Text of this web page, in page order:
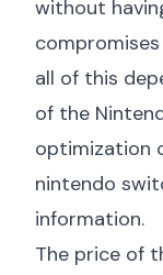
without
all of this
of the
optimization
nintendo
information.
The price of